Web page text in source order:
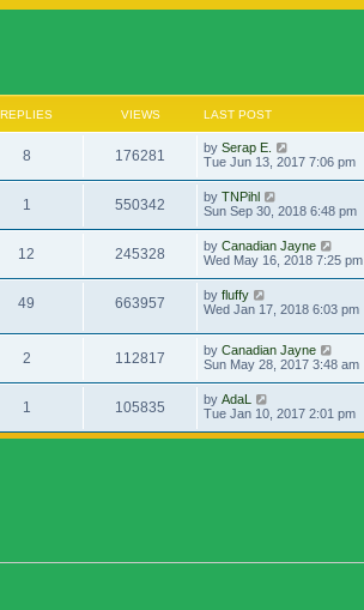
REPLIES VIEWS LAST POST
8 176281 by Serap E.
Tue Jun 13, 2017 7:06 pm
1 550342 by TNPihl
Sun Sep 30, 2018 6:48 pm
12 245328 by Canadian Jayne
Wed May 16, 2018 7:25 pm
49 663957 by fluffy
Wed Jan 17, 2018 6:03 pm
2 112817 by Canadian Jayne
Sun May 28, 2017 3:48 am
1 105835 by AdaL
Tue Jan 10, 2017 2:01 pm